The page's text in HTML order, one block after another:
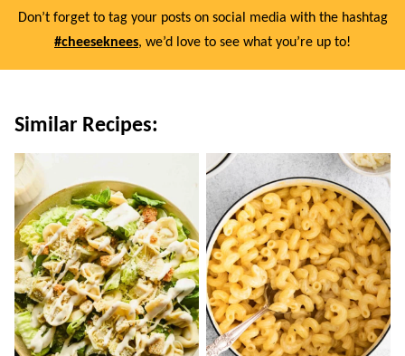
Don’t forget to tag your posts on social media with the hashtag
#cheeseknees, we’d love to see what you’re up to!
Similar Recipes: